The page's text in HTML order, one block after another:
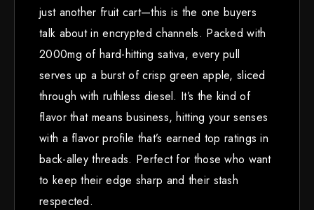
just another fruit cart—this is the one buyers
talk about in encrypted channels. Packed with
2000mg of hard-hitting sativa, every pull
serves up a burst of crisp green apple, sliced
through with ruthless diesel. It’s the kind of
flavor that means business, hitting your senses
with a flavor profile that’s earned top ratings in
back-alley threads. Perfect for those who want
to keep their edge sharp and their stash
respected.